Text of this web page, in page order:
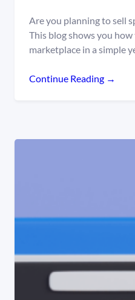
Are you planning to sell
This blog shows you
marketplace in a simple
Continue Reading →